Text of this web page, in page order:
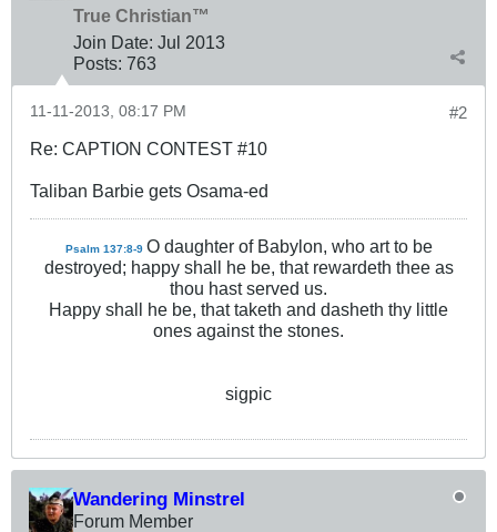
True Christian™
Join Date: Jul 2013
Posts: 763
#2
11-11-2013, 08:17 PM
Re: CAPTION CONTEST #10
Taliban Barbie gets Osama-ed
Psalm 137:8-9 O daughter of Babylon, who art to be
destroyed; happy shall he be, that rewardeth thee as
thou hast served us.
Happy shall he be, that taketh and dasheth thy little
ones against the stones.
sigpic
Wandering Minstrel
Forum Member